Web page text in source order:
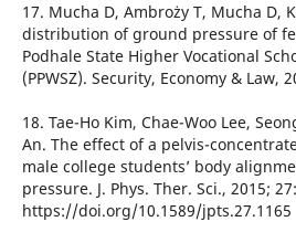
17. Mucha D, Ambroży T, Mucha D,
distribution of ground pressure of
Podhale State Higher Vocational
(PPWSZ). Security, Economy & Law,
18. Tae-Ho Kim, Chae-Woo Lee,
An. The effect of a pelvis-
male college students’ body
pressure. J. Phys. Ther. Sci., 2015;
https://doi.org/10.1589/jpts.27.1165